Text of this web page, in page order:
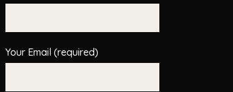
Your Email (required)